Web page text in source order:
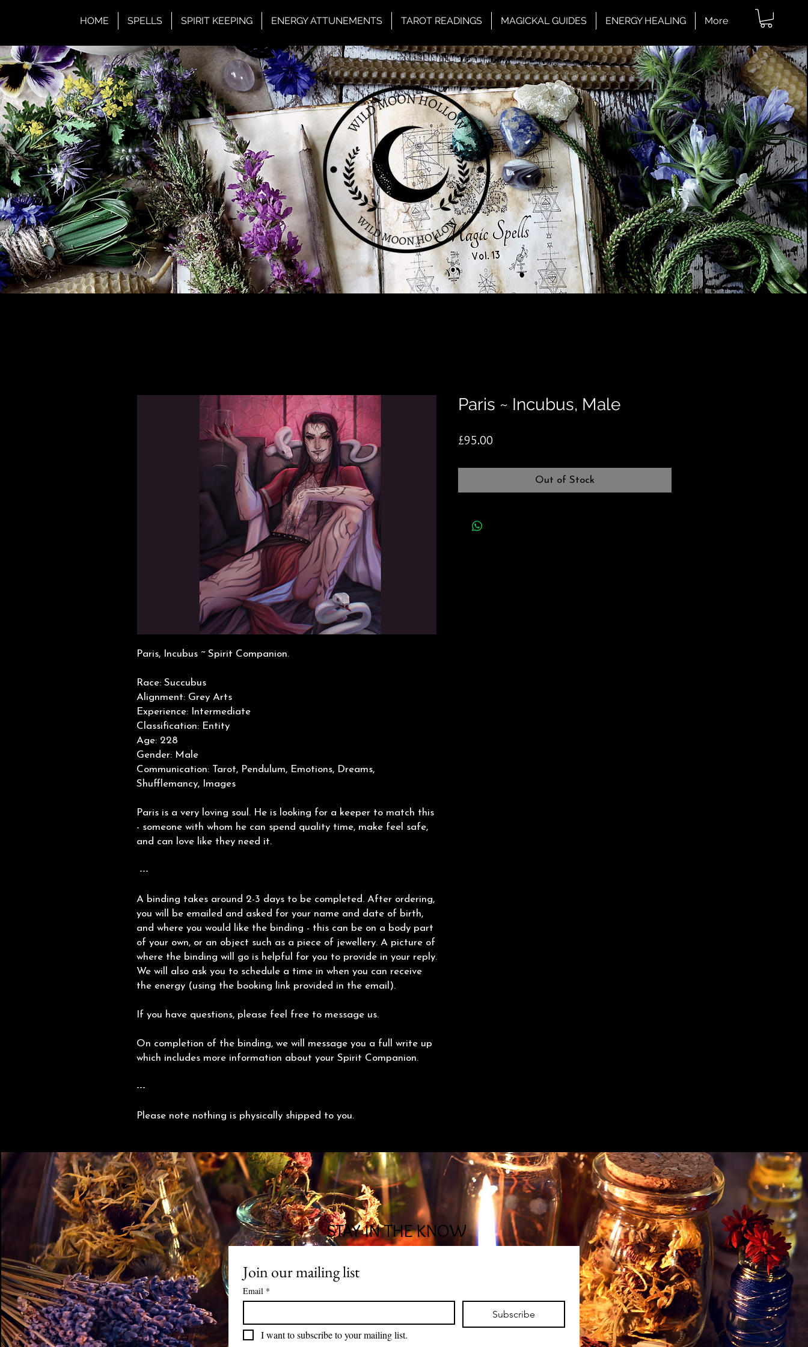
HOME SPELLS SPIRIT KEEPING ENERGY ATTUNEMENTS TAROT READINGS MAGICKAL GUIDES ENERGY HEALING More
Paris, Incubus ~ Spirit Companion.
Race: Succubus
Alignment: Grey Arts
Experience: Intermediate
Classification: Entity
Age: 228
Gender: Male
Communication: Tarot, Pendulum, Emotions, Dreams,
Shufflemancy, Images
Paris is a very loving soul. He is looking for a keeper to match this
- someone with whom he can spend quality time, make feel safe,
and can love like they need it.
---
A binding takes around 2-3 days to be completed. After ordering,
you will be emailed and asked for your name and date of birth,
and where you would like the binding - this can be on a body part
of your own, or an object such as a piece of jewellery. A picture of
where the binding will go is helpful for you to provide in your reply.
We will also ask you to schedule a time in when you can receive
the energy (using the booking link provided in the email).
If you have questions, please feel free to message us.
On completion of the binding, we will message you a full write up
which includes more information about your Spirit Companion.
---
Please note nothing is physically shipped to you.
Paris ~ Incubus, Male
£95.00
Out of Stock
Join our mailing list
Email *
Subscribe
I want to subscribe to your mailing list.
STAY IN THE KNOW